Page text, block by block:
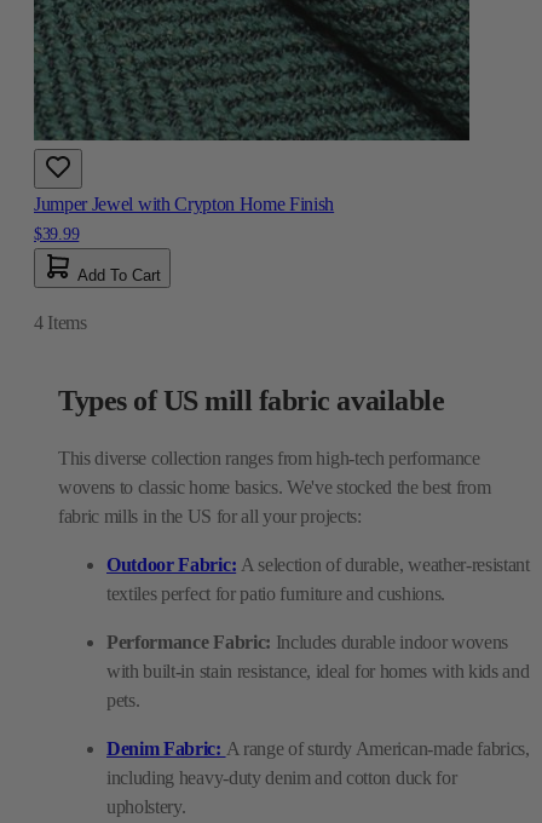
Jumper Jewel with Crypton Home Finish
$39.99
Add To Cart
4Items
Types of US mill fabric available
This diverse collection ranges from high-tech performance
wovens to classic home basics. We've stocked the best from
fabric mills in the US for all your projects:
Outdoor Fabric: A selection of durable, weather-resistant
textiles perfect for patio furniture and cushions.
Performance Fabric: Includes durable indoor wovens
with built-in stain resistance, ideal for homes with kids and
pets.
Denim Fabric: A range of sturdy American-made fabrics,
including heavy-duty denim and cotton duck for
upholstery.